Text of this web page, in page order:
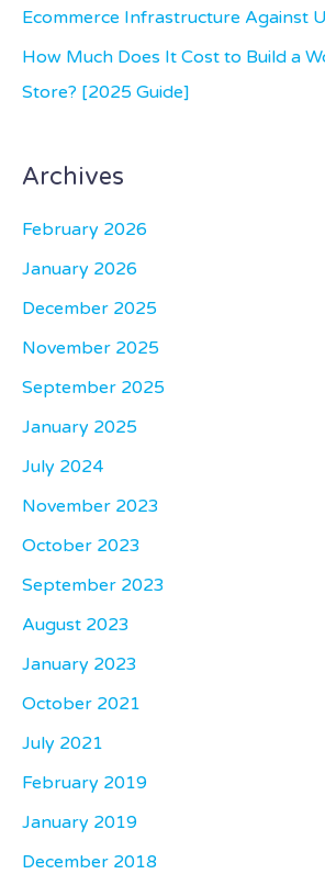
Ecommerce Infrastructure Against
How Much Does It Cost to Build a
Store? [2025 Guide]
Archives
February 2026
January 2026
December 2025
November 2025
September 2025
January 2025
July 2024
November 2023
October 2023
September 2023
August 2023
January 2023
October 2021
July 2021
February 2019
January 2019
December 2018